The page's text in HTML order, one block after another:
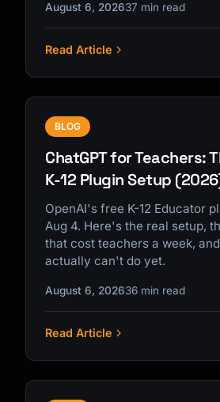
August 6, 202637 min read
Read Article
BLOG
ChatGPT for Teachers:
K-12 Plugin Setup
OpenAI's free K-12 Educator
Aug 4. Here's the real setup,
that cost teachers a week,
actually can't do yet.
August 6, 202636 min read
Read Article